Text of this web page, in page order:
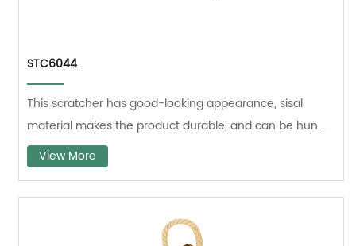
STC6044
This scratcher has good-looking appearance, sisal
material makes the product durable, and can be hun...
View More